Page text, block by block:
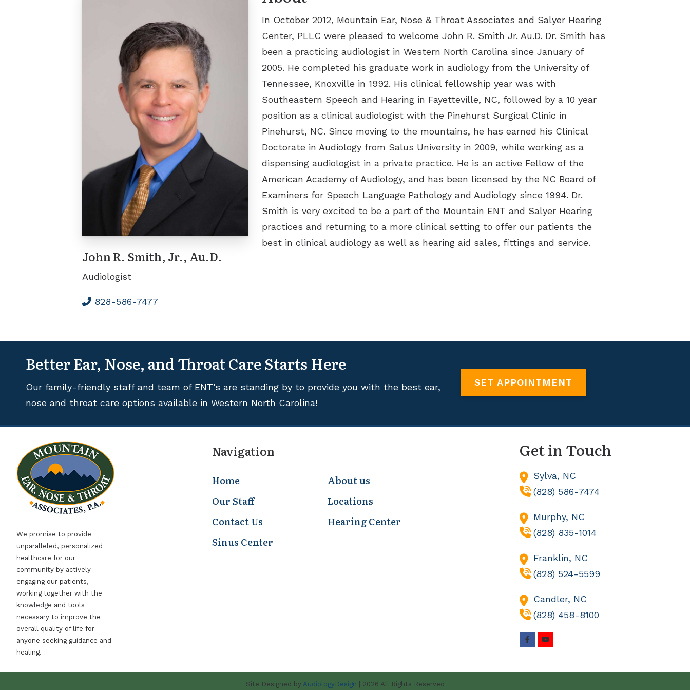
Thyroid Disorders and Surgery
John R. Smith, Jr., Au.D.
Audiologist
828-586-7477
In October 2012, Mountain Ear, Nose & Throat Associates and Salyer Hearing
Center, PLLC were pleased to welcome John R. Smith Jr. Au.D. Dr. Smith has
been a practicing audiologist in Western North Carolina since January of
2005. He completed his graduate work in audiology from the University of
Tennessee, Knoxville in 1992. His clinical fellowship year was with
Southeastern Speech and Hearing in Fayetteville, NC, followed by a 10 year
position as a clinical audiologist with the Pinehurst Surgical Clinic in
Pinehurst, NC. Since moving to the mountains, he has earned his Clinical
Doctorate in Audiology from Salus University in 2009, while working as a
dispensing audiologist in a private practice. He is an active Fellow of the
American Academy of Audiology, and has been licensed by the NC Board of
Examiners for Speech Language Pathology and Audiology since 1994. Dr.
Smith is very excited to be a part of the Mountain ENT and Salyer Hearing
practices and returning to a more clinical setting to offer our patients the
best in clinical audiology as well as hearing aid sales, fittings and service.
Better Ear, Nose, and Throat Care Starts Here
Our family-friendly staff and team of ENT’s are standing by to provide you with the best ear,
nose and throat care options available in Western North Carolina!
SET APPOINTMENT
We promise to provide
unparalleled, personalized
healthcare for our
community by actively
engaging our patients,
working together with the
knowledge and tools
necessary to improve the
overall quality of life for
anyone seeking guidance and
healing.
Navigation
Home
About us
Our Staff
Locations
Contact Us
Hearing Center
Sinus Center
Get in Touch
Sylva, NC
(828) 586-7474
Murphy, NC
(828) 835-1014
Franklin, NC
(828) 524-5599
Candler, NC
(828) 458-8100
Site Designed by AudiologyDesign | 2026 All Rights Reserved